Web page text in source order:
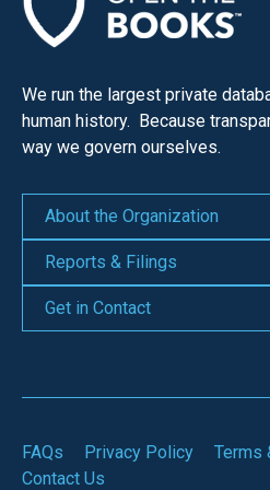
We run the largest private
human history. Because
way we govern ourselves.
About the Organization
Reports & Filings
Get in Contact
FAQs Privacy Policy
Terms
Contact Us